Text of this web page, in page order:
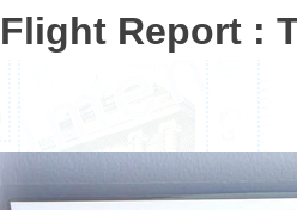
Flight Report :